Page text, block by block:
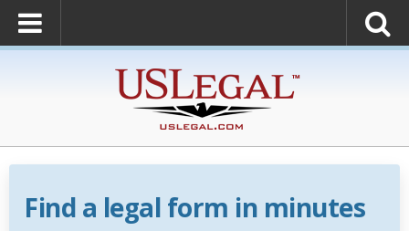
Find a legal form in minutes